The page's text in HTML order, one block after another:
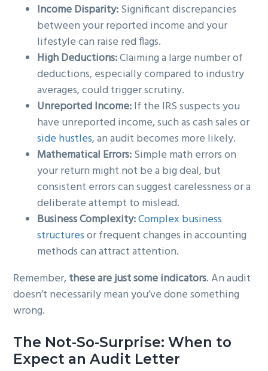
Income Disparity:Significant discrepancies
between your reported income and your
lifestyle can raise red flags.
High Deductions:Claiming a large number of
deductions, especially compared to industry
averages, could trigger scrutiny.
Unreported Income:If the IRS suspects you
have unreported income, such as cash sales or
side hustles, an audit becomes more likely.
Mathematical Errors:Simple math errors on
your return might not be a big deal, but
consistent errors can suggest carelessness or a
deliberate attempt to mislead.
Business Complexity:Complex business
structuresor frequent changes in accounting
methods can attract attention.
Remember, these are just some indicators. An audit
doesn’t necessarily mean you’ve done something
wrong.
The Not-So-Surprise: When to
Expect an Audit Letter